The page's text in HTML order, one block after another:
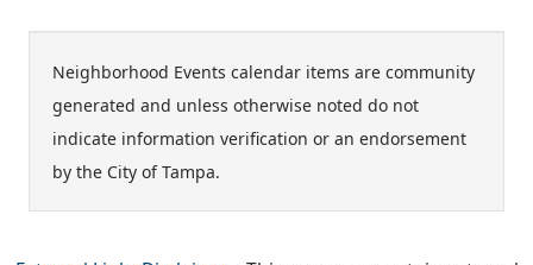
Neighborhood Events calendar items are community
generated and unless otherwise noted do not
indicate information verification or an endorsement
by the City of Tampa.